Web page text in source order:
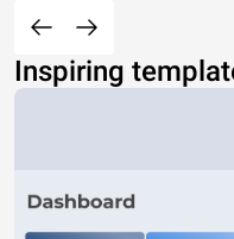
Inspiring